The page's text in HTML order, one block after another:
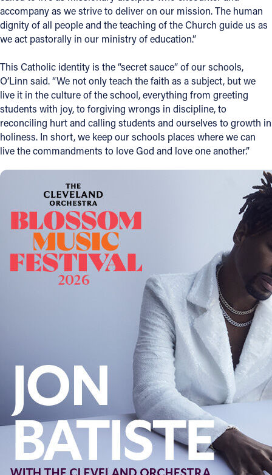
accompany as we strive to deliver on our mission. The human
dignity of all people and the teaching of the Church guide us as
we act pastorally in our ministry of education.”
This Catholic identity is the “secret sauce” of our schools,
O’Linn said. “We not only teach the faith as a subject, but we
live it in the culture of the school, everything from greeting
students with joy, to forgiving wrongs in discipline, to
reconciling hurt and calling students and ourselves to growth in
holiness. In short, we keep our schools places where we can
live the commandments to love God and love one another.”